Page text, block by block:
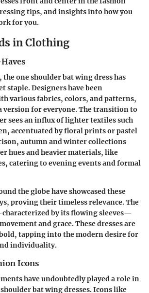
tips, and insights into how you
for you.
in Clothing
the one shoulder bat wing dress has
staple. Designers have been
various fabrics, colors, and patterns,
version for everyone. The transition to
sees an influx of lighter textiles such
accentuated by floral prints or pastel
autumn and winter collections
hues and heavier materials, like
catering to evening events and formal
the globe have showcased these
proving their timeless relevance. The
by its flowing sleeves—
and grace. These dresses are
tapping into the modern desire for
individuality.
Icons
have undoubtedly played a role in
bat wing dresses. Icons like